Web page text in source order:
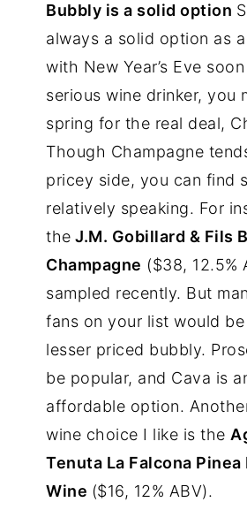
Bubbly is a solid option
always a solid option as
with New Year’s Eve
serious wine drinker, you
spring for the real deal,
Though Champagne
pricey side, you can find
relatively speaking. For
the J.M. Gobillard & Fils
Champagne ($38, 12.5%
sampled recently. But
fans on your list would
lesser priced bubbly.
be popular, and Cava is
affordable option.
wine choice I like is the
Tenuta La Falcona
Wine ($16, 12% ABV).